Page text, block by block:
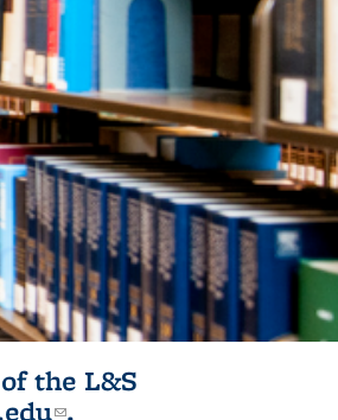
the L&S
(link sends e-
.